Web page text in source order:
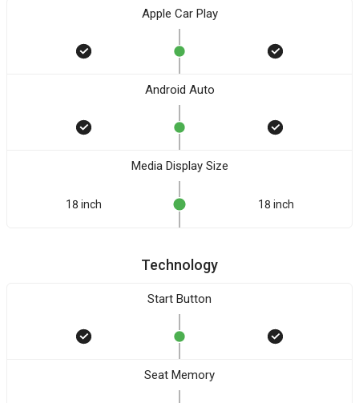
Apple Car Play
Android Auto
Media Display Size
18 inch 18 inch
Technology
Start Button
Seat Memory